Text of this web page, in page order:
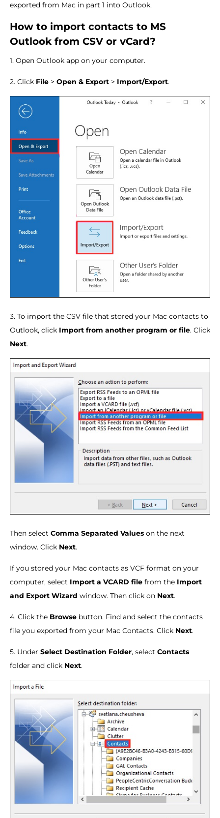
exported from Mac in part 1 into Outlook.
How to import contacts to MS
Outlook from CSV or vCard?
1. Open Outlook app on your computer.
2. Click File > Open & Export > Import/Export.
3. To import the CSV file that stored your Mac contacts to
Outlook, click Import from another program or file. Click
Next.
Then select Comma Separated Values on the next
window. Click Next.
If you stored your Mac contacts as VCF format on your
computer, select Import a VCARD file from the Import
and Export Wizard window. Then click on Next.
4. Click the Browse button. Find and select the contacts
file you exported from your Mac Contacts. Click Next.
5. Under Select Destination Folder, select Contacts
folder and click Next.